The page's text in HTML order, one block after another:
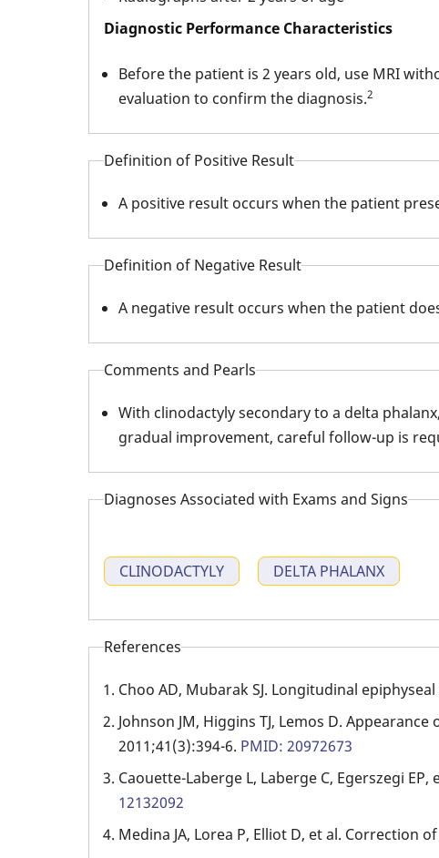
Diagnostic Performance Characteristics
Before the patient is 2 years old, use MRI
evaluation to confirm the diagnosis.2
Definition of Positive Result
A positive result occurs when the patient
Definition of Negative Result
A negative result occurs when the patient
Comments and Pearls
With clinodactyly secondary to a delta
gradual improvement, careful follow-up is
Diagnoses Associated with Exams and Signs
CLINODACTYLY DELTA PHALANX
References
Choo AD, Mubarak SJ. Longitudinal
Johnson JM, Higgins TJ, Lemos D.
2011;41(3):394-6. PMID: 20972673
Caouette-Laberge L, Laberge C, Egerszegi
12132092
Medina JA, Lorea P, Elliot D, et al. Correction